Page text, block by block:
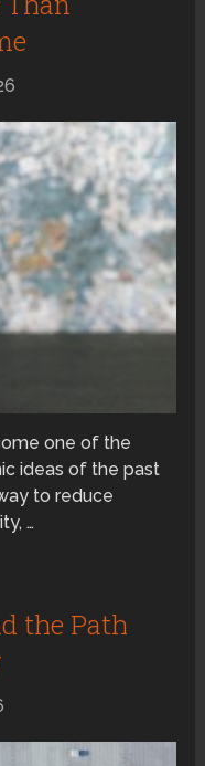
one of the
ideas of the past
to reduce
…
the Path